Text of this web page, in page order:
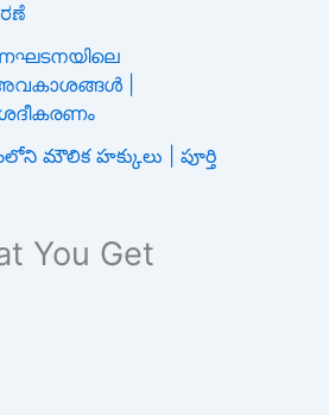
|
మౌలిక హక్కులు | పూర్తి
You Get